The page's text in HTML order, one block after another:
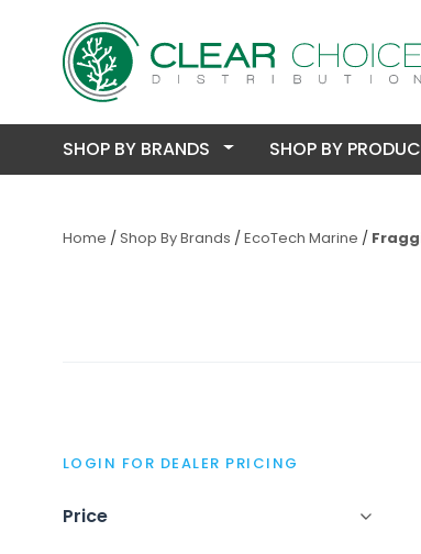
SHOP BY BRANDS SHOP BY
Home Shop By Brands EcoTech Marine
LOGIN FOR DEALER PRICING
Price